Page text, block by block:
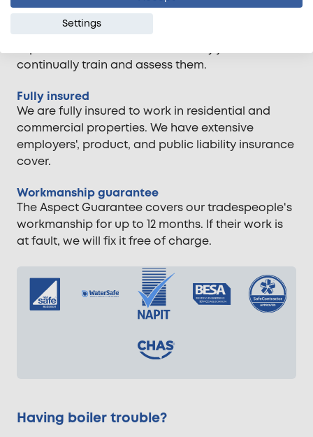
Qualified tradespeople
Our Gas Safe-registered engineers have years of
continually train and assess them.
Fully insured
We are fully insured to work in residential and
commercial properties. We have extensive
employers', product, and public liability insurance
cover.
Workmanship guarantee
The Aspect Guarantee covers our tradespeople's
workmanship for up to 12 months. If their work is
at fault, we will fix it free of charge.
Having boiler trouble?
Settings